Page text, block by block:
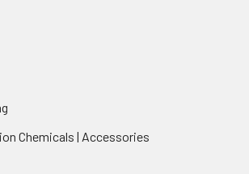
Chemicals | Accessories